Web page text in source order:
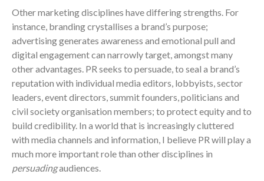
Other marketing disciplines have differing strengths. For
instance, branding crystallises a brand’s purpose;
advertising generates awareness and emotional pull and
digital engagement can narrowly target, amongst many
other advantages. PR seeks to persuade, to seal a brand’s
reputation with individual media editors, lobbyists, sector
leaders, event directors, summit founders, politicians and
civil society organisation members; to protect equity and to
build credibility. In a world that is increasingly cluttered
with media channels and information, I believe PR will play a
much more important role than other disciplines in
persuadingaudiences.